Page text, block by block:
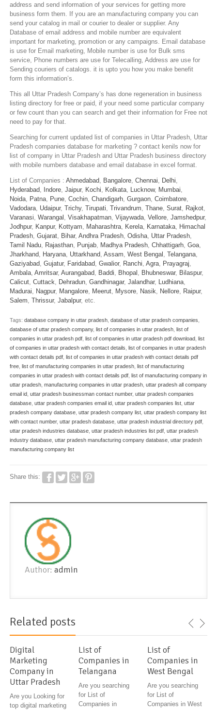
address and send information of your services for getting more
business form them. If you are an manufacturing company you can
send your catalog in mail or courier to dealer or supplier. Any
Database of email address and mobile number are equivalent
important for marketing, promotion or any campaigns. Email database
is use for Email marketing, Mobile number is use for Bulk sms
service, Phone numbers are use for Telecalling, Address are use for
Sending couriers of catalogs. it is upto you how you make benefit
form this information’s.
This all Uttar Pradesh Company’s has done regeneration in business
listing directory for free or paid, if your need some particular company
or few count than you can search and get their information for Free not
need to pay for that.
Searching for current updated list of companies in Uttar Pradesh, Uttar
Pradesh companies database for marketing ? contact kenils now for
list of company in Uttar Pradesh and Uttar Pradesh business directory
with mobile numbers database and email database in excel format.
List of Companies : Ahmedabad Bangalore Chennai Delhi
Hyderabad Indore Jaipur, Kochi Kolkata Lucknow, Mumbai
Noida Patna Pune Cochin Chandigarh Gurgaon Coimbatore
Vadodara Udaipur, Trichy, Tirupati Trivandrum Thane Surat Rajkot
Varanasi Warangal Visakhapatman Vijaywada Vellore Jamshedpur,
Jodhpur, Kanpur, Kottyam Maharashtra Kerela Karnataka Himachal
Pradesh Gujarat Bihar, Andhra Pradesh Odisha Uttar Pradesh
Tamil Nadu Rajasthan Punjab Madhya Pradesh Chhattigarh Goa
Jharkhand Haryana Uttarkhand Assam West Bengal Telangana
Gaziyabad Gujatur, Faridabad Gwalior, Ranchi Agra Prayagraj
Ambala Amritsar, Aurangabad Baddi Bhopal Bhubneswar, Bilaspur,
Calicut Cuttack Dehradun Gandhinagar, Jalandhar, Ludhiana
Madurai
Nagpur, Mangalore Meerut Mysore Nasik Nellore Raipur,
Salem Thrissur, Jabalpur, etc.
Tags: database company in uttar pradesh database of uttar pradesh companies
database of uttar pradesh company, list of companies in uttar pradesh list of
companies in uttar pradesh pdf list of companies in uttar pradesh pdf download list
of companies in uttar pradesh with contact details list of companies in uttar pradesh
with contact details pdf list of companies in uttar pradesh with contact details pdf
free list of manufacturing companies in uttar pradesh list of manufacturing
companies in uttar pradesh with contact details pdf list of manufacturing company in
uttar pradesh manufacturing companies in uttar pradesh uttar pradesh all company
email id uttar pradesh businessman contact number, uttar pradesh companies
database uttar pradesh companies email id uttar pradesh companies list uttar
pradesh company database uttar pradesh company list uttar pradesh company list
with contact number, uttar pradesh database uttar pradesh industrial directory pdf
uttar pradesh industries database uttar pradesh industries list pdf uttar pradesh
industry database uttar pradesh manufacturing company database uttar pradesh
manufacturing company list
Share this:
Author: admin
Related posts
Digital
Marketing
Company in
Uttar Pradesh
Are you Looking for
top digital marketing
List of
Companies in
Telangana
Are you searching
for List of
Companies in
List of
Companies in
West Bengal
Are you searching
for List of
Companies in West